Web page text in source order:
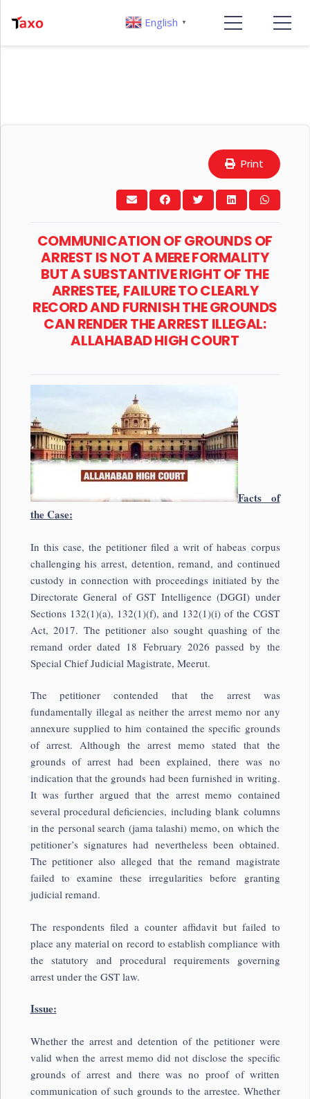
Print
COMMUNICATION OF GROUNDS OF
ARREST IS NOT A MERE FORMALITY
BUT A SUBSTANTIVE RIGHT OF THE
ARRESTEE, FAILURE TO CLEARLY
RECORD AND FURNISH THE GROUNDS
CAN RENDER THE ARREST ILLEGAL:
ALLAHABAD HIGH COURT
Facts of
the Case:
In this case, the petitioner filed a writ of habeas corpus
challenging his arrest, detention, remand, and continued
custody in connection with proceedings initiated by the
Directorate General of GST Intelligence (DGGI) under
Sections 132(1)(a), 132(1)(f), and 132(1)(i) of the CGST
Act, 2017. The petitioner also sought quashing of the
remand order dated 18 February 2026 passed by the
Special Chief Judicial Magistrate, Meerut.
The petitioner contended that the arrest was
fundamentally illegal as neither the arrest memo nor any
annexure supplied to him contained the specific grounds
of arrest. Although the arrest memo stated that the
grounds of arrest had been explained, there was no
indication that the grounds had been furnished in writing.
It was further argued that the arrest memo contained
several procedural deficiencies, including blank columns
in the personal search (jama talashi) memo, on which the
petitioner’s signatures had nevertheless been obtained.
The petitioner also alleged that the remand magistrate
failed to examine these irregularities before granting
judicial remand.
The respondents filed a counter affidavit but failed to
place any material on record to establish compliance with
the statutory and procedural requirements governing
arrest under the GST law.
Issue:
Whether the arrest and detention of the petitioner were
valid when the arrest memo did not disclose the specific
grounds of arrest and there was no proof of written
communication of such grounds to the arrestee. Whether
English ▼